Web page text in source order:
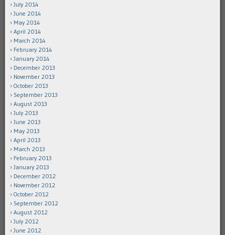
July 2014
June 2014
May 2014
April 2014
March 2014
February 2014
January 2014
December 2013
November 2013
October 2013
September 2013
August 2013
July 2013
June 2013
May 2013
April 2013
March 2013
February 2013
January 2013
December 2012
November 2012
October 2012
September 2012
August 2012
July 2012
June 2012